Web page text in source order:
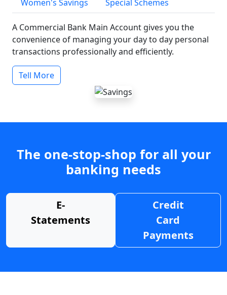
Women's Savings
Special Schemes
A Commercial Bank Main Account gives you the
convenience of managing your day to day personal
transactions professionally and efficiently.
Tell More
The one-stop-shop for all your
banking needs
E-
Statements
Credit
Card
Payments